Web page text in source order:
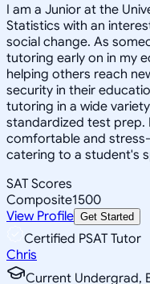
I am a Junior at the
Statistics with an
social change. As
tutoring early on in my
helping others reach
security in their
tutoring in a wide
standardized test prep.
comfortable and
catering to a student's
SAT Scores
Composite1500
View Profile Get Started
Certified PSAT Tutor
Chris
Current Undergrad,